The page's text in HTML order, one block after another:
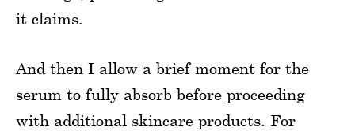
it claims.
And then I allow a brief moment for the
serum to fully absorb before proceeding
with additional skincare products. For